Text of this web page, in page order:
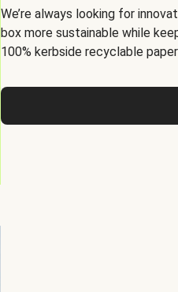
We’re always looking for
box more sustainable while
100% kerbside recyclable